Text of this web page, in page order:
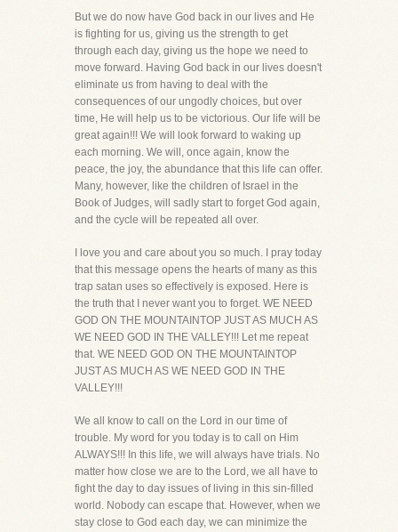
But we do now have God back in our lives and He
is fighting for us, giving us the strength to get
through each day, giving us the hope we need to
move forward. Having God back in our lives doesn't
eliminate us from having to deal with the
consequences of our ungodly choices, but over
time, He will help us to be victorious. Our life will be
great again!!! We will look forward to waking up
each morning. We will, once again, know the
peace, the joy, the abundance that this life can offer.
Many, however, like the children of Israel in the
Book of Judges, will sadly start to forget God again,
and the cycle will be repeated all over.
I love you and care about you so much. I pray today
that this message opens the hearts of many as this
trap satan uses so effectively is exposed. Here is
the truth that I never want you to forget. WE NEED
GOD ON THE MOUNTAINTOP JUST AS MUCH AS
WE NEED GOD IN THE VALLEY!!! Let me repeat
that. WE NEED GOD ON THE MOUNTAINTOP
JUST AS MUCH AS WE NEED GOD IN THE
VALLEY!!!
We all know to call on the Lord in our time of
trouble. My word for you today is to call on Him
ALWAYS!!! In this life, we will always have trials. No
matter how close we are to the Lord, we all have to
fight the day to day issues of living in this sin-filled
world. Nobody can escape that. However, when we
stay close to God each day, we can minimize the